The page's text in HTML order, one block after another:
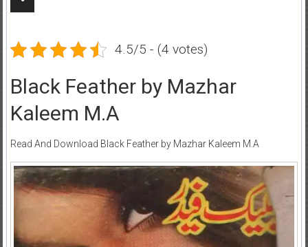
4.5/5 - (4 votes)
Black Feather by Mazhar
Kaleem M.A
Read And Download Black Feather by Mazhar Kaleem M.A